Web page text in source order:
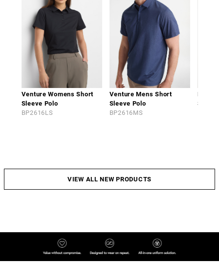
Venture Womens Short
Sleeve Polo
BP2616LS
Venture Mens Short
Sleeve Polo
BP2616MS
VIEW ALL NEW PRODUCTS